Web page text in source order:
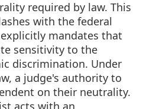
required by law. This
with the federal
mandates that
sensitivity to the
discrimination. Under
a judge's authority to
on their neutrality.
acts with an